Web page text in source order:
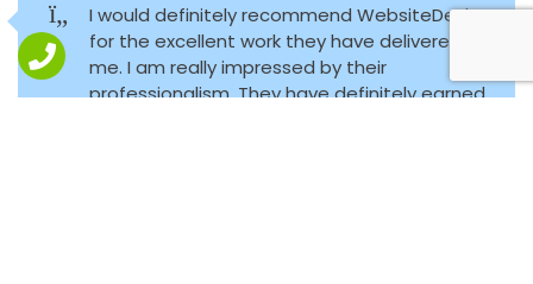
I would definitely recommend WebsiteDezk
for the excellent work they have delivered to
me. I am really impressed by their
professionalism. They have definitely earned